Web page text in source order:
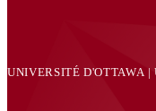
UNIVERSITÉ D'OTTAWA |